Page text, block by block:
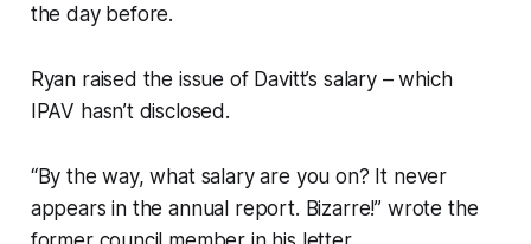
the day before.
Ryan raised the issue of Davitt’s salary – which
IPAV hasn’t disclosed.
“By the way, what salary are you on? It never
appears in the annual report. Bizarre!” wrote the